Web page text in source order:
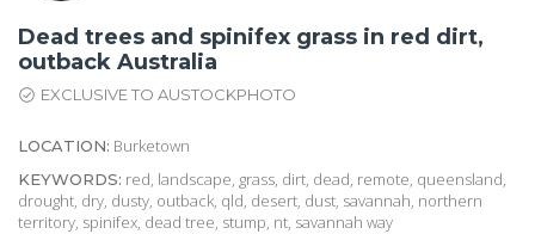
Dead trees and spinifex grass in red dirt,
outback Australia
EXCLUSIVE TO AUSTOCKPHOTO
LOCATION: Burketown
KEYWORDS: red, landscape, grass, dirt, dead, remote, queensland,
drought, dry, dusty, outback, qld, desert, dust, savannah, northern
territory, spinifex, dead tree, stump, nt, savannah way